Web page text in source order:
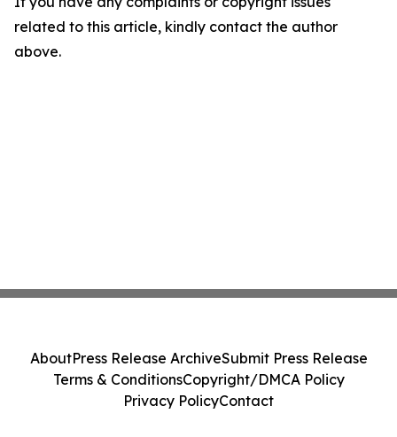
related to this article, kindly contact the author
above.
AboutPress Release ArchiveSubmit Press Release
Terms & ConditionsCopyright/DMCA Policy
Privacy PolicyContact